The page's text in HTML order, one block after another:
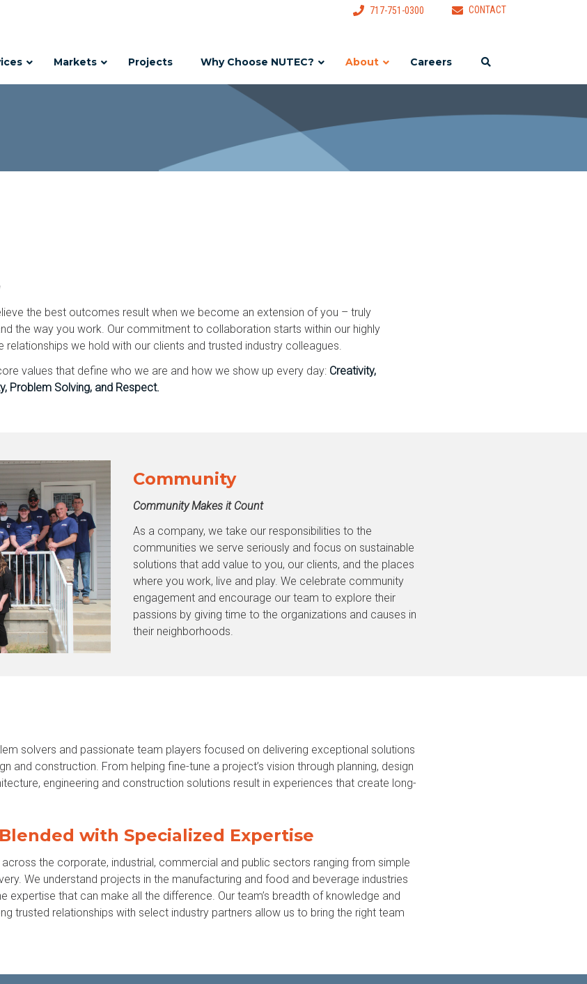
717-751-0300 CONTACT
Markets Projects Why Choose NUTEC? About Careers
the best outcomes result when we become an extension of you – truly
the way you work. Our commitment to collaboration starts within our highly
we hold with our clients and trusted industry colleagues.
values that define who we are and how we show up every day: Creativity,
Problem Solving, and Respect.
Community
Community Makes it Count
As a company, we take our responsibilities to the
communities we serve seriously and focus on sustainable
solutions that add value to you, our clients, and the places
where you work, live and play. We celebrate community
engagement and encourage our team to explore their
passions by giving time to the organizations and causes in
their neighborhoods.
solvers and passionate team players focused on delivering exceptional solutions
and construction. From helping fine-tune a project’s vision through planning, design
engineering and construction solutions result in experiences that create long-
with Specialized Expertise
the corporate, industrial, commercial and public sectors ranging from simple
We understand projects in the manufacturing and food and beverage industries
expertise that can make all the difference. Our team’s breadth of knowledge and
trusted relationships with select industry partners allow us to bring the right team